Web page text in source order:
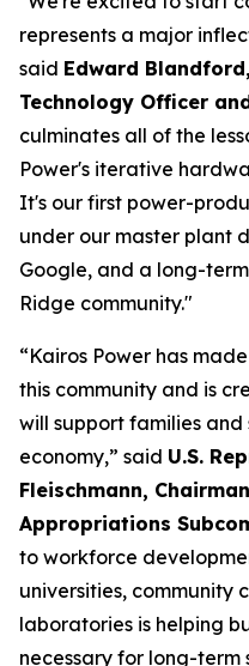
represents a major
said Edward
Technology Officer
culminates all of the
Power's iterative
It's our first power-
under our master plant
Google, and a long-
Ridge community."
“Kairos Power has
this community and is
will support families
economy,” said U.S.
Fleischmann,
Appropriations
to workforce
universities, community
laboratories is helping
necessary for long-term